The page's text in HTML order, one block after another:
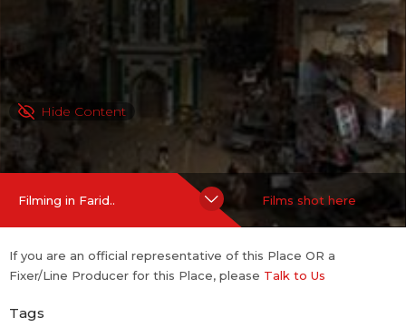
Hide Content
Filming in Farid.. Films shot here
If you are an official representative of this Place OR a
Fixer/Line Producer for this Place, please Talk to Us
Tags